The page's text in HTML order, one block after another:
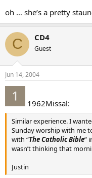
oh … she’s a pretty
C CD4
Guest
Jun 14, 2004
1962Missal:
Similar experience. I
Sunday worship with me
with “The Catholic Bible”
wasn’t thinking that
Justin